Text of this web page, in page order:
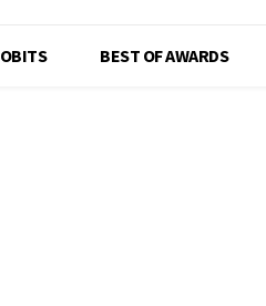
OBITS BEST OF AWARDS